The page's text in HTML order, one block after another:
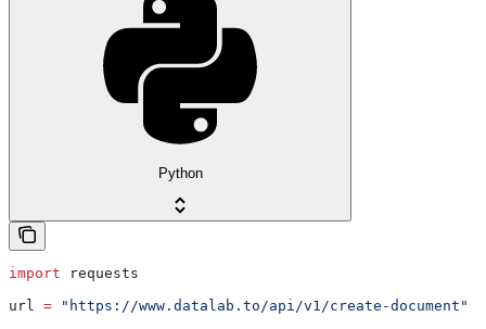
Python
import requests
url = "https://www.datalab.to/api/v1/create-document"